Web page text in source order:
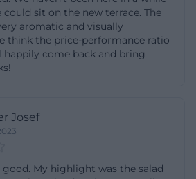
at the restaurant. Those who
waiting can order by phone
the desired pickup time,
useful during lunchtime
the contact form can be
inquiry is not urgent.
is optimized for takeaway. It is
could sit on the new terrace. The
aromatic and visually
think the price-performance ratio
happily come back and bring
Josef
good. My highlight was the salad